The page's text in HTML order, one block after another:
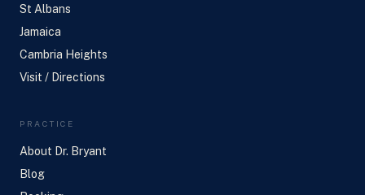
St Albans
Jamaica
Cambria Heights
Visit / Directions
PRACTICE
About Dr. Bryant
Blog